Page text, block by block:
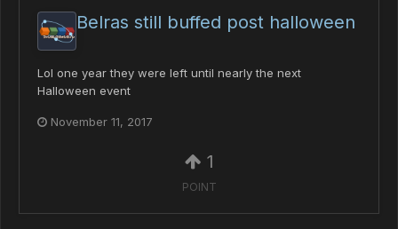
Belras still buffed post halloween
Lol one year they were left until nearly the next
Halloween event
November 11, 2017
1
POINT